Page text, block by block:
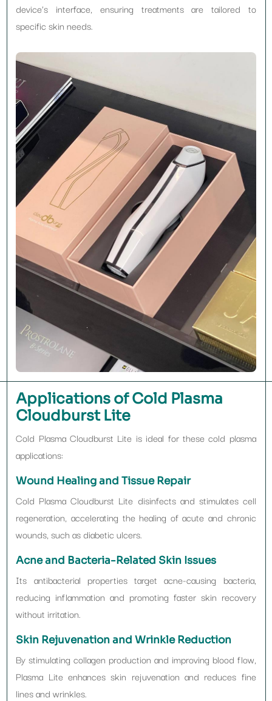
device’s interface, ensuring treatments are tailored to
specific skin needs.
Applications of Cold Plasma
Cloudburst Lite
Cold Plasma Cloudburst Lite is ideal for these cold plasma
applications:
Wound Healing and Tissue Repair
Cold Plasma Cloudburst Lite disinfects and stimulates cell
regeneration, accelerating the healing of acute and chronic
wounds, such as diabetic ulcers.
Acne and Bacteria-Related Skin Issues
Its antibacterial properties target acne-causing bacteria,
reducing inflammation and promoting faster skin recovery
without irritation.
Skin Rejuvenation and Wrinkle Reduction
By stimulating collagen production and improving blood flow,
Plasma Lite enhances skin rejuvenation and reduces fine
lines and wrinkles.